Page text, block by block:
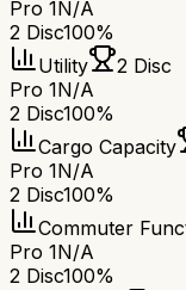
Pro 1N/A
2 Disc100%
Utility
2 Disc
Pro 1N/A
2 Disc100%
Cargo Capacity
Pro 1N/A
2 Disc100%
Commuter
Pro 1N/A
2 Disc100%